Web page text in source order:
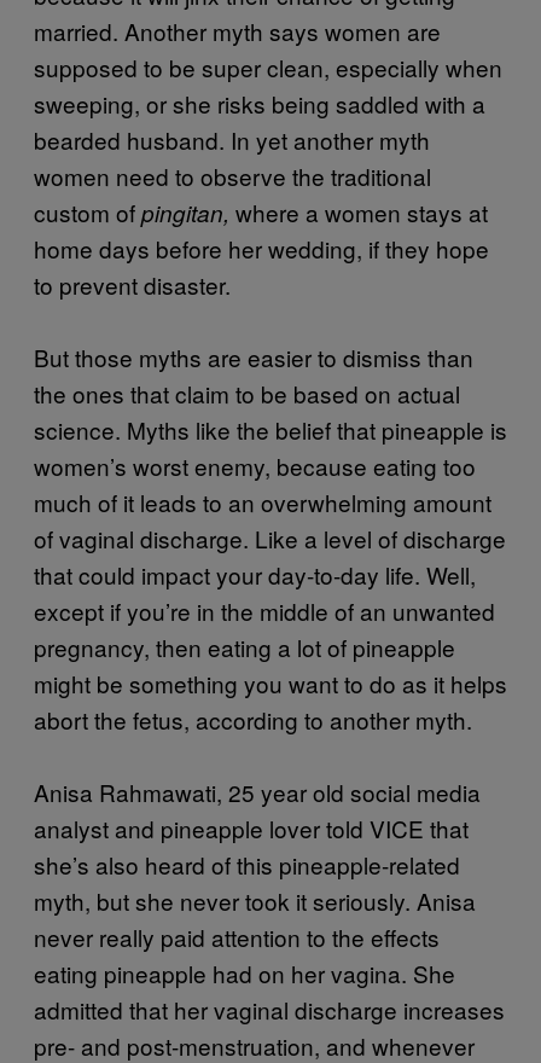
married. Another myth says women are
supposed to be super clean, especially when
sweeping, or she risks being saddled with a
bearded husband. In yet another myth
women need to observe the traditional
custom ofpingitan, where a women stays at
home days before her wedding, if they hope
to prevent disaster.
But those myths are easier to dismiss than
the ones that claim to be based on actual
science. Myths like the belief that pineapple is
women’s worst enemy, because eating too
much of it leads to an overwhelming amount
of vaginal discharge. Like a level of discharge
that could impact your day-to-day life. Well,
except if you’re in the middle of an unwanted
pregnancy, then eating a lot of pineapple
might be something you want to do as it helps
abort the fetus, according to another myth.
Anisa Rahmawati, 25 year old social media
analyst and pineapple lover told VICE that
she’s also heard of this pineapple-related
myth, but she never took it seriously. Anisa
never really paid attention to the effects
eating pineapple had on her vagina. She
admitted that her vaginal discharge increases
pre- and post-menstruation, and whenever